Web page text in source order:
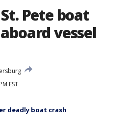
Pete boat
vessel
EST
deadly boat crash